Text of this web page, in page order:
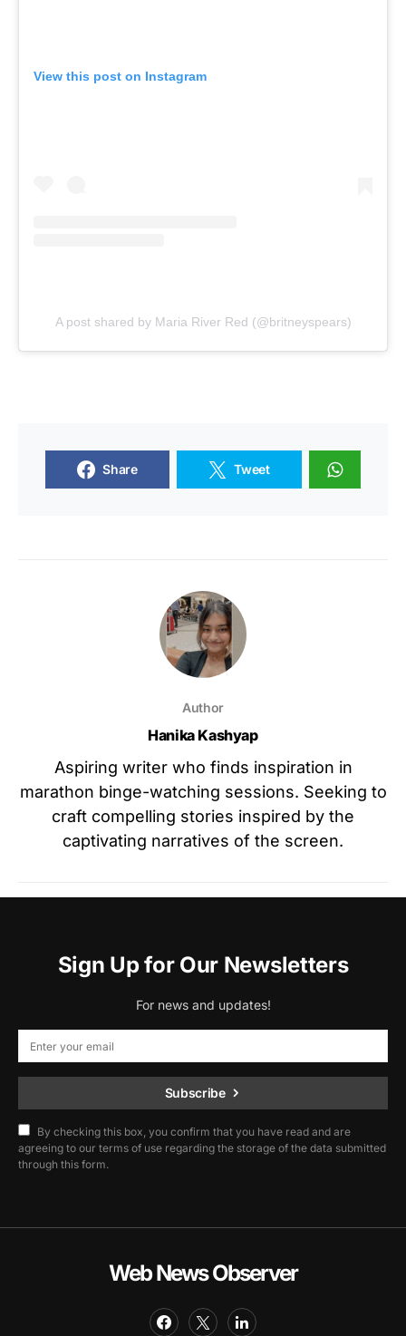
View this post on Instagram
A post shared by Maria River Red (@britneyspears)
Share Tweet
Author
Hanika Kashyap
Aspiring writer who finds inspiration in
marathon binge-watching sessions. Seeking to
craft compelling stories inspired by the
captivating narratives of the screen.
Sign Up for Our Newsletters
For news and updates!
Subscribe
By checking this box, you confirm that you have read and are
agreeing to our terms of use regarding the storage of the data submitted
through this form.
Web News Observer